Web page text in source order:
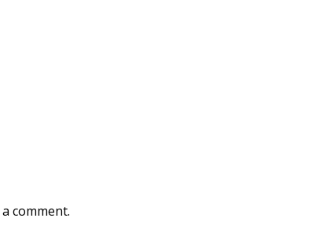
comment.